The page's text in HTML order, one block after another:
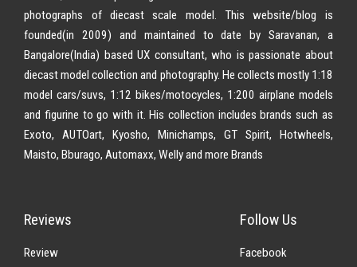
photographs of diecast scale model. This website/blog is
founded(in 2009) and maintained to date by Saravanan, a
Bangalore(India) based UX consultant, who is passionate about
diecast model collection and photography. He collects mostly 1:18
model cars/suvs, 1:12 bikes/motocycles, 1:200 airplane models
and figurine to go with it. His collection includes brands such as
Exoto, AUTOart, Kyosho, Minichamps, GT Spirit, Hotwheels,
Maisto, Bburago, Automaxx, Welly and more Brands
Reviews
Review
Follow Us
Facebook